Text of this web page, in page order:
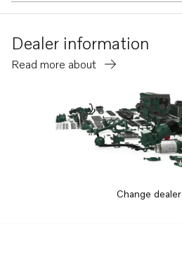
Dealer information
Read more about
Change dealer